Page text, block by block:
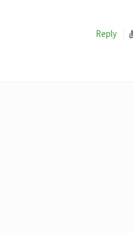
Reply